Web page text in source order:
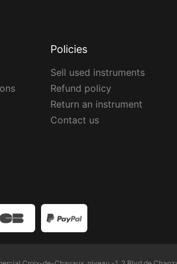
Policies
Sell used instruments
Refund policy
Return an instrument
Contact us